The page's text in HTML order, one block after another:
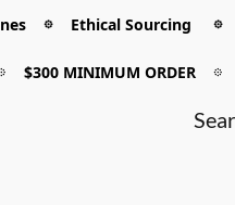
𖡼 Ethical Sourcing 𖡼
$300 MINIMUM ORDER 𖡼